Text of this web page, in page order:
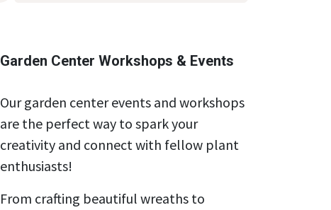
Garden Center Workshops & Events
Our garden center events and workshops
are the perfect way to spark your
creativity and connect with fellow plant
enthusiasts!
From crafting beautiful wreaths to